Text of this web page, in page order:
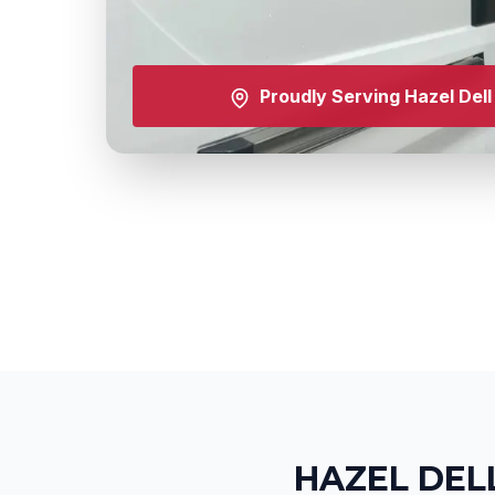
Proudly Serving Hazel Dell
HAZEL